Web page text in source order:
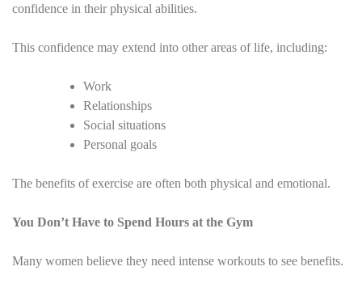
confidence in their physical abilities.
This confidence may extend into other areas of life, including:
Work
Relationships
Social situations
Personal goals
The benefits of exercise are often both physical and emotional.
You Don’t Have to Spend Hours at the Gym
Many women believe they need intense workouts to see benefits.